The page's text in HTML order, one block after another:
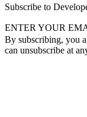
Subscribe to
ENTER YOUR
By subscribing, you
can unsubscribe at